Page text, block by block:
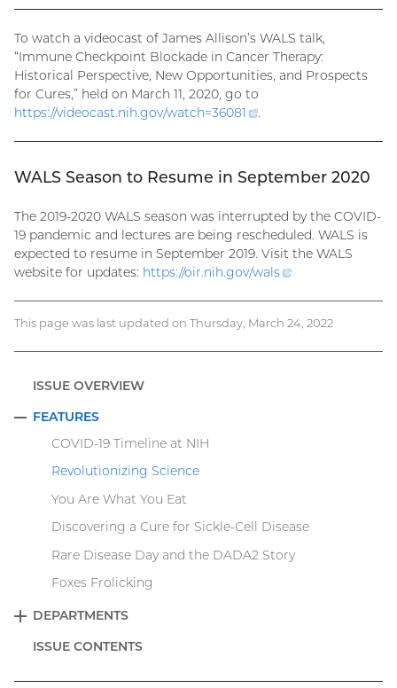
To watch a videocast of James Allison’s WALS talk,
“Immune Checkpoint Blockade in Cancer Therapy:
Historical Perspective, New Opportunities, and Prospects
for Cures,” held on March 11, 2020, go to
https://videocast.nih.gov/watch=36081
(external
.
WALS Season to Resume in September 2020
The 2019-2020 WALS season was interrupted by the COVID-
19 pandemic and lectures are being rescheduled. WALS is
expected to resume in September 2019. Visit the WALS
website for updates: https://oir.nih.gov/wals
(external
This page was last updated on Thursday, March 24, 2022
ISSUE OVERVIEW
FEATURES
COLLAPSE
COVID-19 Timeline at NIH
Revolutionizing Science
You Are What You Eat
Discovering a Cure for Sickle-Cell Disease
Rare Disease Day and the DADA2 Story
Foxes Frolicking
DEPARTMENTS
EXPAND
ISSUE CONTENTS